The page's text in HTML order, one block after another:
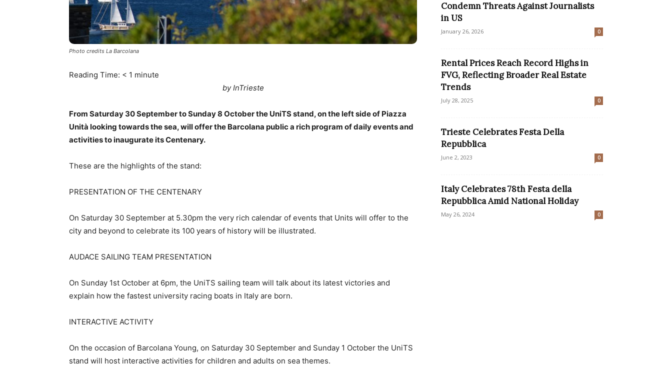
Photo credits La Barcolana
Reading Time: < 1 minute
by InTrieste
From Saturday 30 September to Sunday 8 October the UniTS stand, on the left side of Piazza
Unità looking towards the sea, will offer the Barcolana public a rich program of daily events and
activities to inaugurate its Centenary.
These are the highlights of the stand:
PRESENTATION OF THE CENTENARY
On Saturday 30 September at 5.30pm the very rich calendar of events that Units will offer to the
city and beyond to celebrate its 100 years of history will be illustrated.
AUDACE SAILING TEAM PRESENTATION
On Sunday 1st October at 6pm, the UniTS sailing team will talk about its latest victories and
explain how the fastest university racing boats in Italy are born.
INTERACTIVE ACTIVITY
On the occasion of Barcolana Young, on Saturday 30 September and Sunday 1 October the UniTS
stand will host interactive activities for children and adults on sea themes.
Condemn Threats Against Journalists
in US
January 26, 2026 0
Rental Prices Reach Record Highs in
FVG, Reflecting Broader Real Estate
Trends
July 28, 2025 0
Trieste Celebrates Festa Della
Repubblica
June 2, 2023 0
Italy Celebrates 78th Festa della
Repubblica Amid National Holiday
May 26, 2024 0